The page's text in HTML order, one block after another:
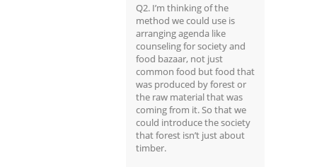
Q2. I’m thinking of the
method we could use is
arranging agenda like
counseling for society and
food bazaar, not just
common food but food that
was produced by forest or
the raw material that was
coming from it. So that we
could introduce the society
that forest isn’t just about
timber.